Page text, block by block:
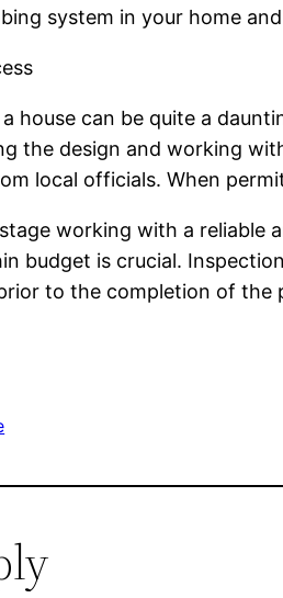
system in your home
house can be quite a
the design and working
local officials. When
working with a reliable
budget is crucial.
to the completion of the